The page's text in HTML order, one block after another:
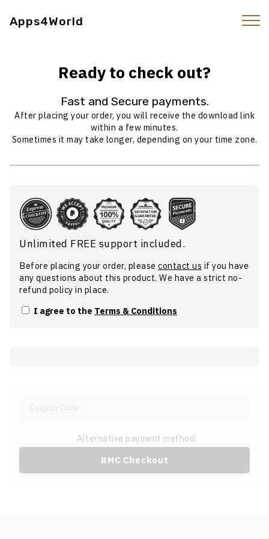
Apps4World
Ready to check out?
Fast and Secure payments.
After placing your order, you will receive the download link
within a few minutes.
Sometimes it may take longer, depending on your time zone.
Unlimited FREE support included.
Before placing your order, please contact us if you have
any questions about this product. We have a strict no-
refund policy in place.
I agree to the Terms & Conditions
Alternative payment method:
BMC Checkout